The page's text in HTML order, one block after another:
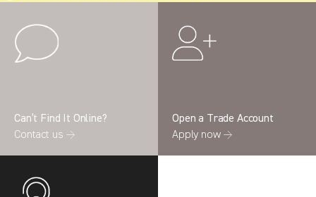
Can’t Find It Online?
Contact us →
Open a Trade Account
Apply now →